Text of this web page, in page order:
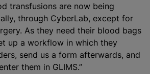
transfusions are now being
through CyberLab, except for
As they need their blood bags
up a workflow in which they
send us a form afterwards, and
them in GLIMS.”